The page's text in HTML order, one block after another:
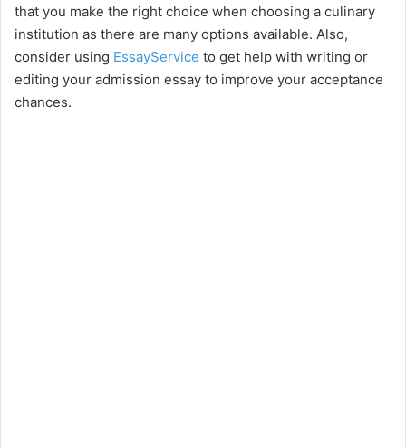
that you make the right choice when choosing a culinary
institution as there are many options available. Also,
consider using EssayService to get help with writing or
editing your admission essay to improve your acceptance
chances.